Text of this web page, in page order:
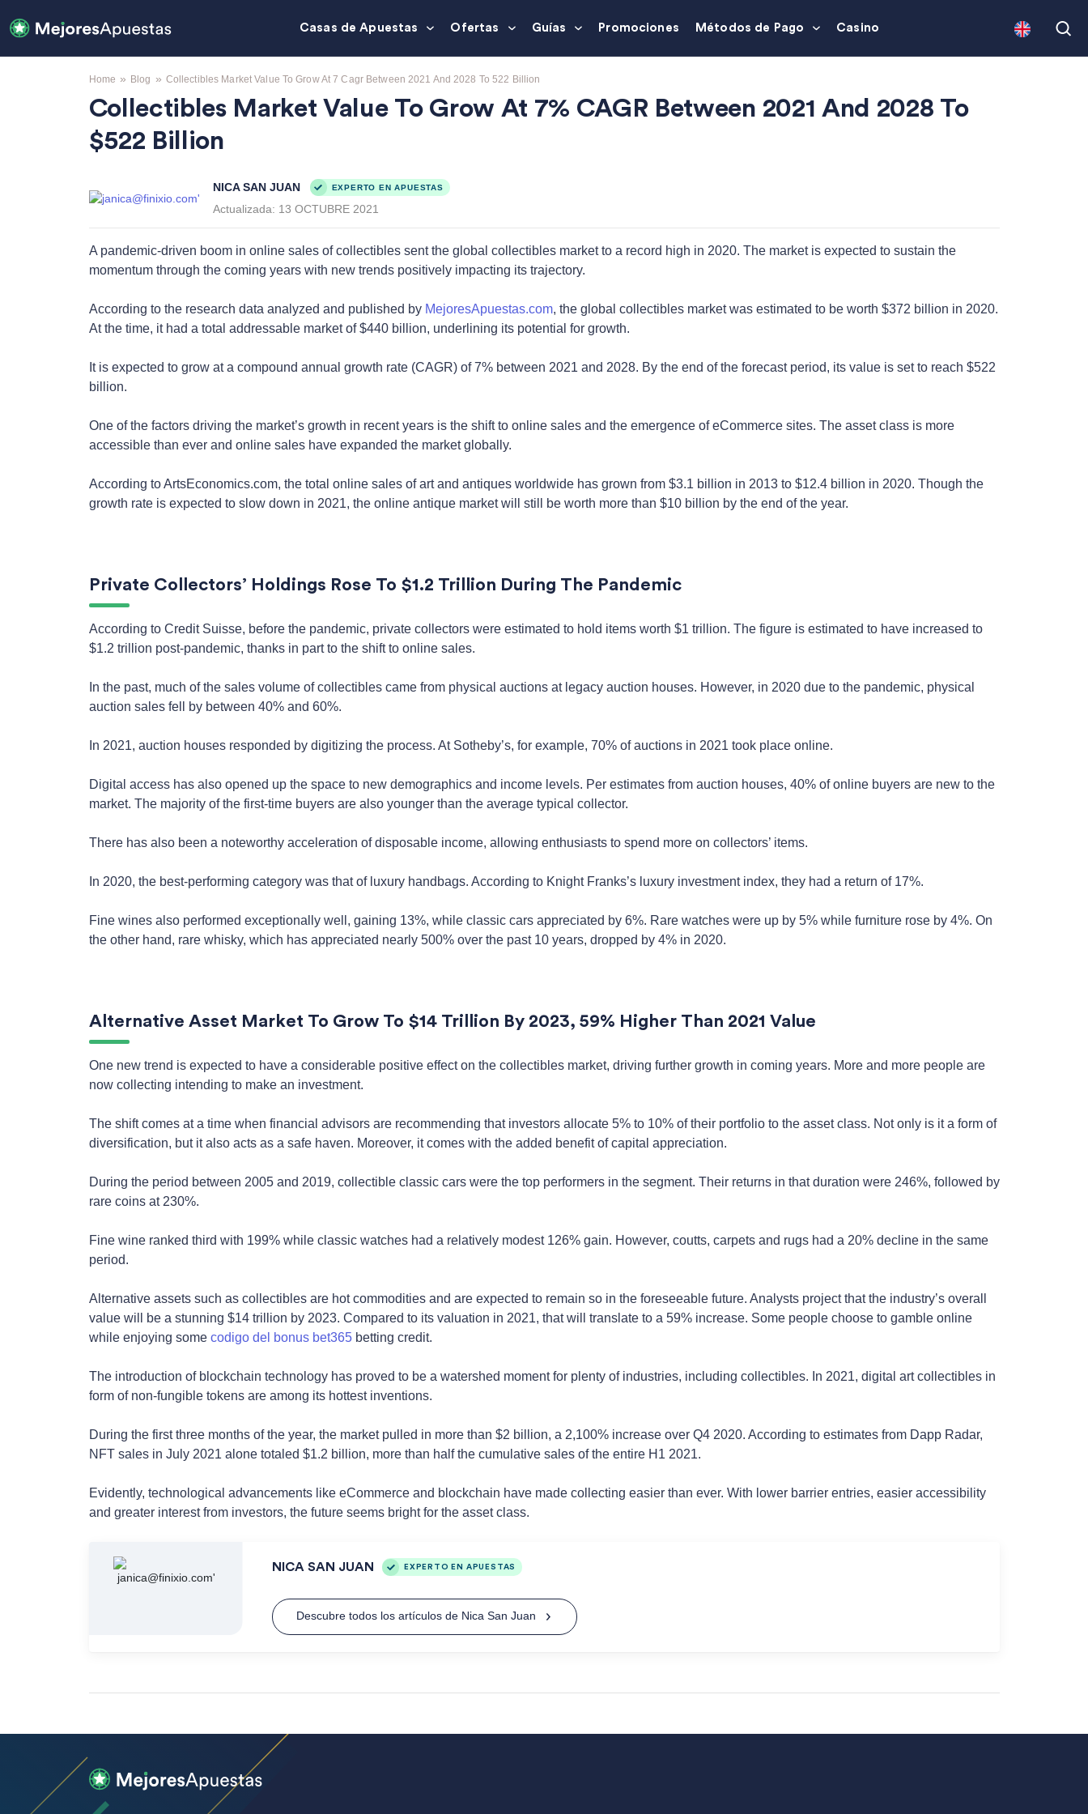
Casas de Apuestas Ofertas Guías Promociones Métodos de Pago Casino
Home » Blog » Collectibles Market Value To Grow At 7 Cagr Between 2021 And 2028 To 522 Billion
Collectibles Market Value To Grow At 7% CAGR Between 2021 And 2028 To
$522 Billion
NICA SAN JUAN EXPERTO EN APUESTAS
Actualizada: 13 OCTUBRE 2021
A pandemic-driven boom in online sales of collectibles sent the global collectibles market to a record high in 2020. The market is expected to sustain the
momentum through the coming years with new trends positively impacting its trajectory.
According to the research data analyzed and published by MejoresApuestas.com, the global collectibles market was estimated to be worth $372 billion in 2020.
At the time, it had a total addressable market of $440 billion, underlining its potential for growth.
It is expected to grow at a compound annual growth rate (CAGR) of 7% between 2021 and 2028. By the end of the forecast period, its value is set to reach $522
billion.
One of the factors driving the market’s growth in recent years is the shift to online sales and the emergence of eCommerce sites. The asset class is more
accessible than ever and online sales have expanded the market globally.
According to ArtsEconomics.com, the total online sales of art and antiques worldwide has grown from $3.1 billion in 2013 to $12.4 billion in 2020. Though the
growth rate is expected to slow down in 2021, the online antique market will still be worth more than $10 billion by the end of the year.
Private Collectors’ Holdings Rose To $1.2 Trillion During The Pandemic
According to Credit Suisse, before the pandemic, private collectors were estimated to hold items worth $1 trillion. The figure is estimated to have increased to
$1.2 trillion post-pandemic, thanks in part to the shift to online sales.
In the past, much of the sales volume of collectibles came from physical auctions at legacy auction houses. However, in 2020 due to the pandemic, physical
auction sales fell by between 40% and 60%.
In 2021, auction houses responded by digitizing the process. At Sotheby’s, for example, 70% of auctions in 2021 took place online.
Digital access has also opened up the space to new demographics and income levels. Per estimates from auction houses, 40% of online buyers are new to the
market. The majority of the first-time buyers are also younger than the average typical collector.
There has also been a noteworthy acceleration of disposable income, allowing enthusiasts to spend more on collectors’ items.
In 2020, the best-performing category was that of luxury handbags. According to Knight Franks’s luxury investment index, they had a return of 17%.
Fine wines also performed exceptionally well, gaining 13%, while classic cars appreciated by 6%. Rare watches were up by 5% while furniture rose by 4%. On
the other hand, rare whisky, which has appreciated nearly 500% over the past 10 years, dropped by 4% in 2020.
Alternative Asset Market To Grow To $14 Trillion By 2023, 59% Higher Than 2021 Value
One new trend is expected to have a considerable positive effect on the collectibles market, driving further growth in coming years. More and more people are
now collecting intending to make an investment.
The shift comes at a time when financial advisors are recommending that investors allocate 5% to 10% of their portfolio to the asset class. Not only is it a form of
diversification, but it also acts as a safe haven. Moreover, it comes with the added benefit of capital appreciation.
During the period between 2005 and 2019, collectible classic cars were the top performers in the segment. Their returns in that duration were 246%, followed by
rare coins at 230%.
Fine wine ranked third with 199% while classic watches had a relatively modest 126% gain. However, coutts, carpets and rugs had a 20% decline in the same
period.
Alternative assets such as collectibles are hot commodities and are expected to remain so in the foreseeable future. Analysts project that the industry’s overall
value will be a stunning $14 trillion by 2023. Compared to its valuation in 2021, that will translate to a 59% increase. Some people choose to gamble online
while enjoying some codigo del bonus bet365betting credit.
The introduction of blockchain technology has proved to be a watershed moment for plenty of industries, including collectibles. In 2021, digital art collectibles in
form of non-fungible tokens are among its hottest inventions.
During the first three months of the year, the market pulled in more than $2 billion, a 2,100% increase over Q4 2020. According to estimates from Dapp Radar,
NFT sales in July 2021 alone totaled $1.2 billion, more than half the cumulative sales of the entire H1 2021.
Evidently, technological advancements like eCommerce and blockchain have made collecting easier than ever. With lower barrier entries, easier accessibility
and greater interest from investors, the future seems bright for the asset class.
NICA SAN JUAN EXPERTO EN APUESTAS
Descubre todos los artículos de Nica San Juan